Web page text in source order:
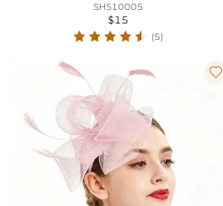
SHS10005
$15
(5)
